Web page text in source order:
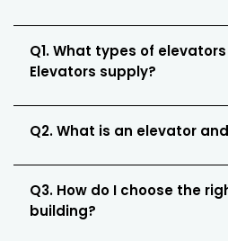
Q1. What types of
Elevators supply?
Q2. What is an elevator
Q3. How do I choose the
building?